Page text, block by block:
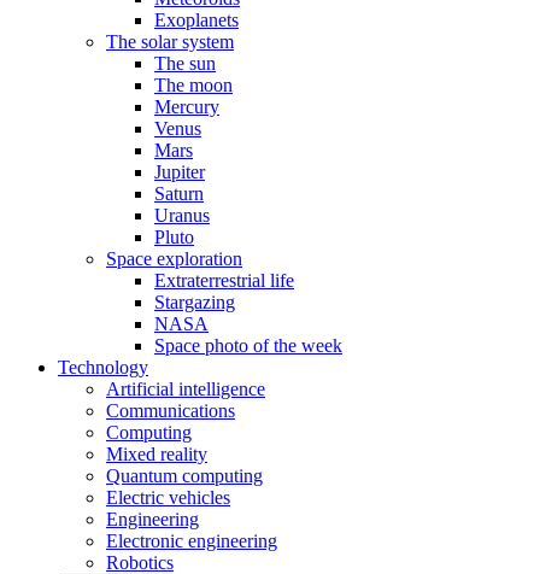
Exoplanets
The solar system
The sun
The moon
Mercury
Venus
Mars
Jupiter
Saturn
Uranus
Pluto
Space exploration
Extraterrestrial life
Stargazing
NASA
Space photo of the week
Technology
Artificial intelligence
Communications
Computing
Mixed reality
Quantum computing
Electric vehicles
Engineering
Electronic engineering
Robotics